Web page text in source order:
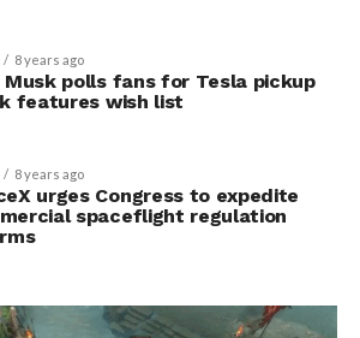
8 years ago
Musk polls fans for Tesla pickup
features wish list
8 years ago
urges Congress to expedite
spaceflight regulation